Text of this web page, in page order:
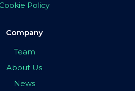
Cookie Policy
Company
Team
About Us
News